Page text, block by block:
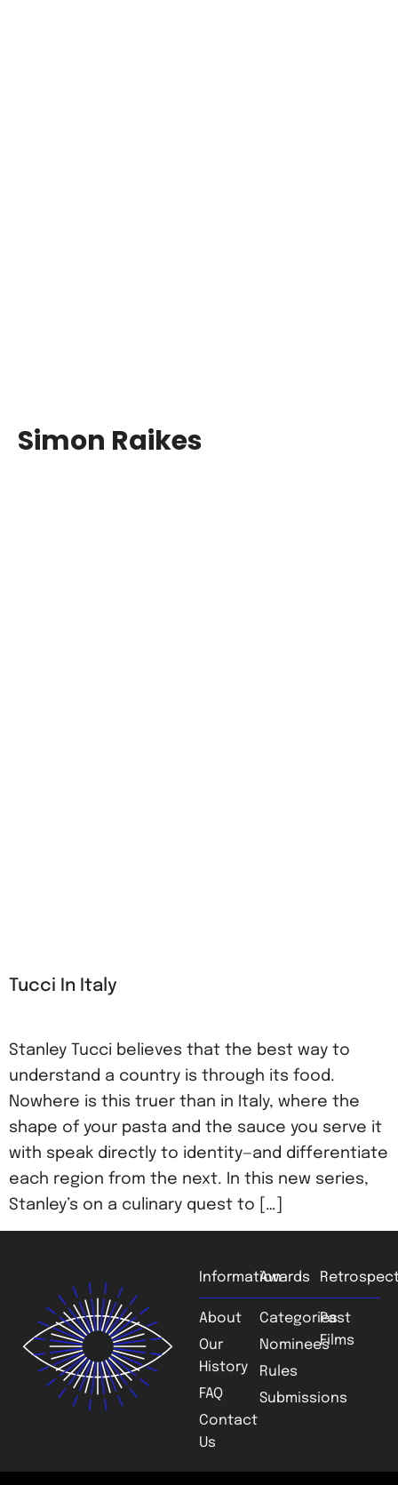
Simon Raikes
Tucci In Italy
Stanley Tucci believes that the best way to
understand a country is through its food.
Nowhere is this truer than in Italy, where the
shape of your pasta and the sauce you serve it
with speak directly to identity—and differentiate
each region from the next. In this new series,
Stanley’s on a culinary quest to […]
Information
About
Our
History
FAQ
Contact
Us
Awards
Categories
Nominees
Rules
Submissions
Past
Films